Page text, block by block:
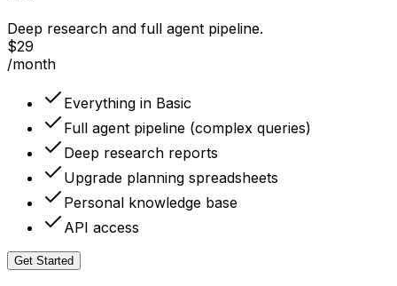
Deep research and full agent pipeline.
$29
/month
Everything in Basic
Full agent pipeline (complex queries)
Deep research reports
Upgrade planning spreadsheets
Personal knowledge base
API access
Get Started